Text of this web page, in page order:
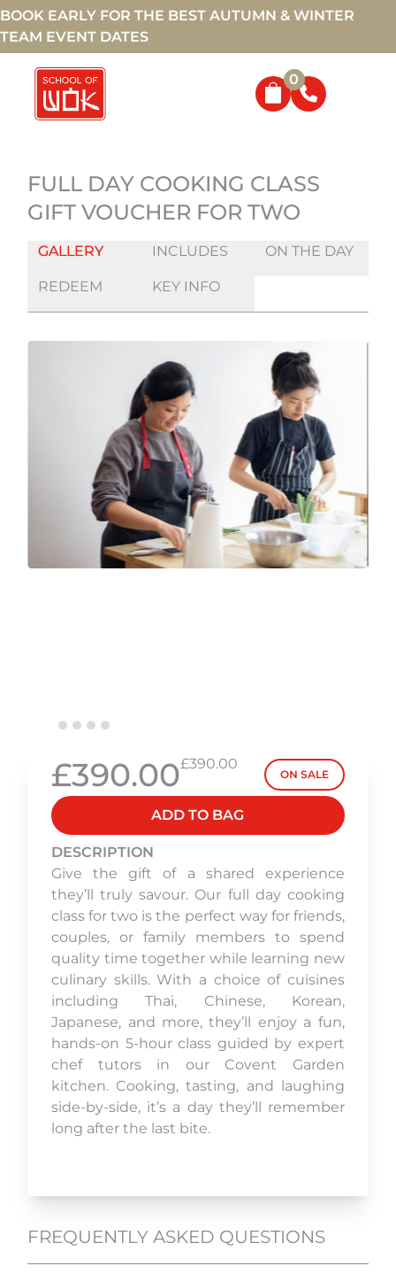
BOOK EARLY FOR THE BEST AUTUMN & WINTER
TEAM EVENT DATES
0
FULL DAY COOKING CLASS
GIFT VOUCHER FOR TWO
GALLERY INCLUDES ON THE DAY
REDEEM KEY INFO
£390.00£390.00
ON SALE
ADD TO BAG
DESCRIPTION
Give the gift of a shared experience
they’ll truly savour. Our full day cooking
class for two is the perfect way for friends,
couples, or family members to spend
quality time together while learning new
culinary skills. With a choice of cuisines
including Thai, Chinese, Korean,
Japanese, and more, they’ll enjoy a fun,
hands-on 5-hour class guided by expert
chef tutors in our Covent Garden
kitchen. Cooking, tasting, and laughing
side-by-side, it’s a day they’ll remember
long after the last bite.
FREQUENTLY ASKED QUESTIONS